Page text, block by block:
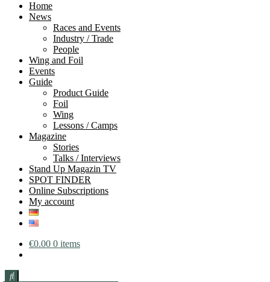
Home
News
Races and Events
Industry / Trade
People
Wing and Foil
Events
Guide
Product Guide
Foil
Wing
Lessons / Camps
Magazine
Stories
Talks / Interviews
Stand Up Magazin TV
SPOT FINDER
Online Subscriptions
My account
€0.00 0 items